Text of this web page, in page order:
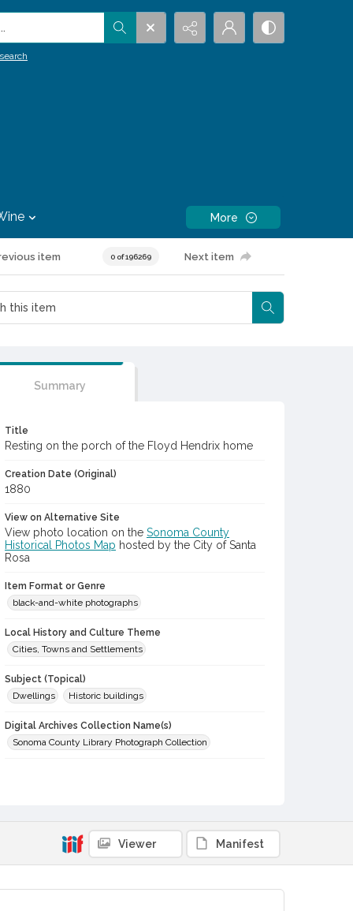
More
item 0 of 196269 Next item
Summary
Title
Resting on the porch of the Floyd Hendrix home
Creation Date (Original)
1880
View on Alternative Site
View photo location on the Sonoma County
Historical Photos Map hosted by the City of Santa
Rosa
Item Format or Genre
black-and-white photographs
Local History and Culture Theme
Cities, Towns and Settlements
Subject (Topical)
Dwellings
Historic buildings
Digital Archives Collection Name(s)
Sonoma County Library Photograph Collection
Viewer Manifest